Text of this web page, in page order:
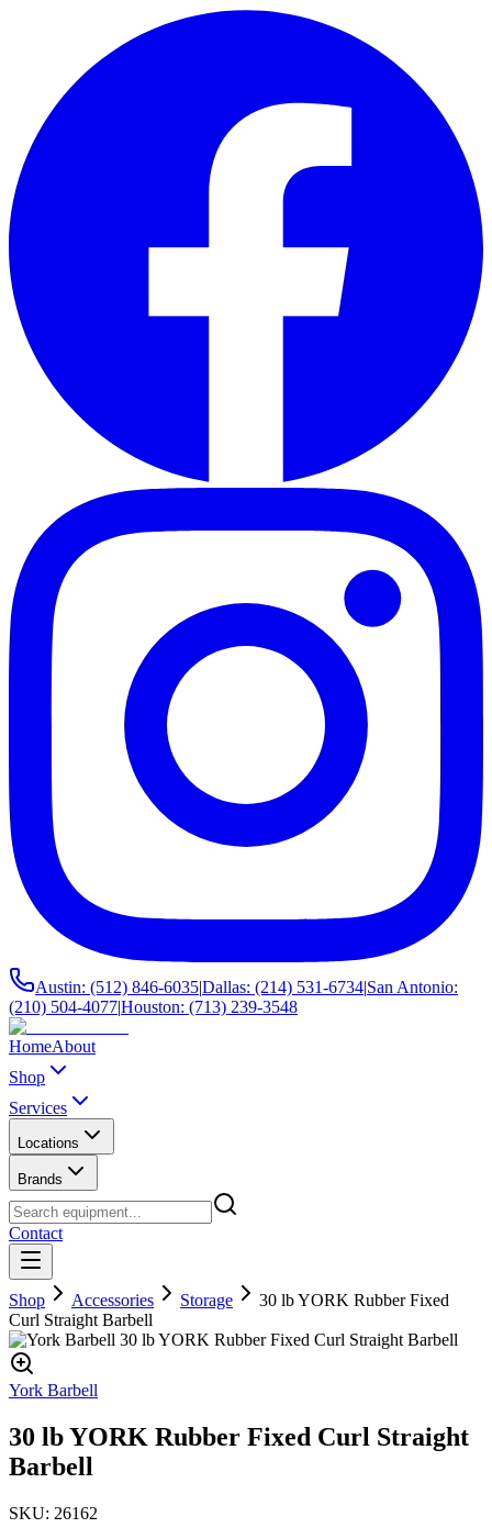
Austin: (512) 846-6035|Dallas: (214) 531-6734|San Antonio:
(210) 504-4077|Houston: (713) 239-3548
HomeAbout
Shop
Services
Locations
Brands
Contact
Shop Accessories Storage
30 lb YORK Rubber Fixed
Curl Straight Barbell
York Barbell
30 lb YORK Rubber Fixed Curl Straight
Barbell
SKU: 26162